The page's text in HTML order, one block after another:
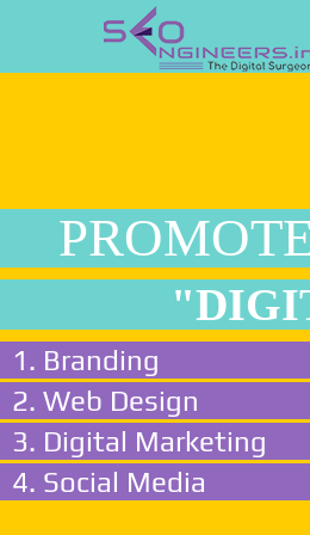
1. Branding
2. Web Design
3. Digital Marketing
4. Social Media